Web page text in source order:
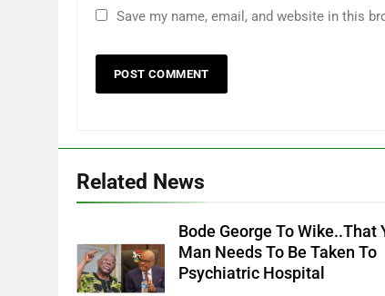
Save my name, email, and website in this
Related News
Bode George To Wike..That
Man Needs To Be Taken To
Psychiatric Hospital